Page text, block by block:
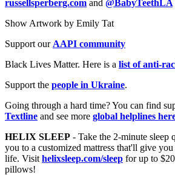
russellsperberg.com and @BabyTeethLA
Show Artwork by Emily Tat
Support our AAPI community
Black Lives Matter. Here is a list of anti-
Support the people in Ukraine.
Going through a hard time? You can find
Textline and see more global helplines
HELIX SLEEP - Take the 2-minute sleep
you to a customized mattress that'll give
life. Visit helixsleep.com/sleep for up to
pillows!